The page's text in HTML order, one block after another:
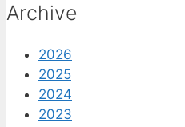
Archive
2026
2025
2024
2023